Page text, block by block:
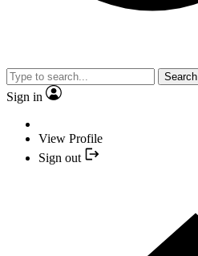
Search
Sign in
View Profile
Sign out